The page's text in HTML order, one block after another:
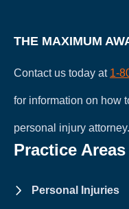
THE MAXIMUM
Contact us today at 1-
for information on how
personal injury attorney.
Practice Areas
Personal Injuries